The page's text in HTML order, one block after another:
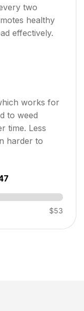
two
healthy
effectively.
works for
to weed
time. Less
harder to
$53